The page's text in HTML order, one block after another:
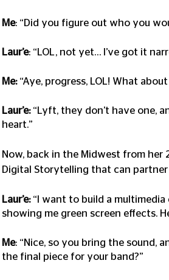
Me: “Did you figure out who you
Laur’e: “LOL, not yet… I’ve got it
Me: “Aye, progress, LOL! What
Laur’e: “Lyft, they don’t have one,
heart.”
Now, back in the Midwest from her
Digital Storytelling that can
Laur’e: “I want to build a
showing me green screen effects.
Me: “Nice, so you bring the sound,
the final piece for your band?”